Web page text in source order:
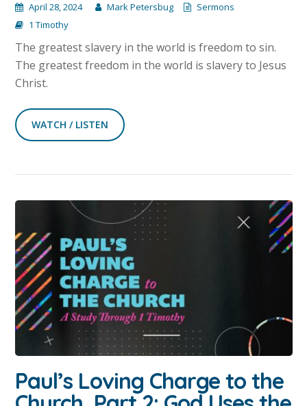
April 28, 2024 Mark Petersbug
Sermons
1 Timothy
The greatest slavery in the world is freedom to sin.
The greatest freedom in the world is slavery to Jesus
Christ.
WATCH / LISTEN
Paul’s Loving Charge to the